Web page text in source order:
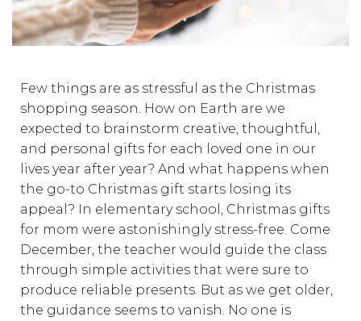
Few things are as stressful as the Christmas
shopping season. How on Earth are we
expected to brainstorm creative, thoughtful,
and personal gifts for each loved one in our
lives year after year? And what happens when
the go-to Christmas gift starts losing its
appeal? In elementary school, Christmas gifts
for mom were astonishingly stress-free. Come
December, the teacher would guide the class
through simple activities that were sure to
produce reliable presents. But as we get older,
the guidance seems to vanish. No one is